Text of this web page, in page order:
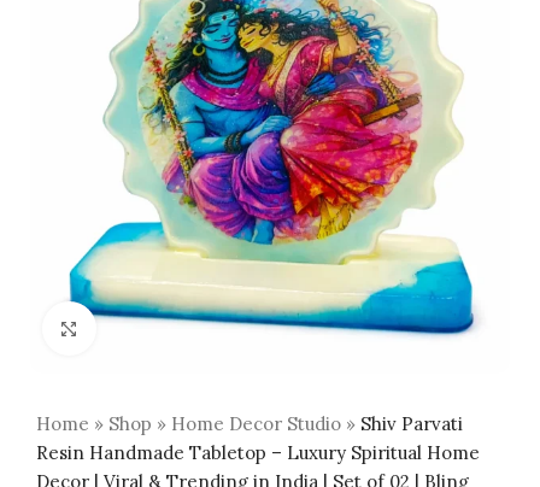
Click to enlarge
Home » Shop » Home Decor Studio » Shiv Parvati
Resin Handmade Tabletop – Luxury Spiritual Home
Decor | Viral & Trending in India | Set of 02 | Bling